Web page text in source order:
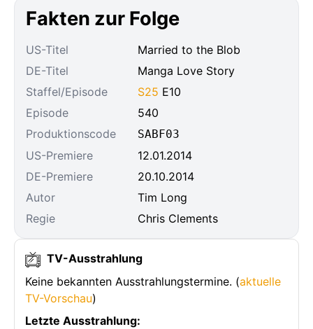
Fakten zur Folge
US-Titel
Married to the Blob
DE-Titel
Manga Love Story
Staffel/Episode
S25 E10
Episode
540
Produktionscode
SABF03
US-Premiere
12.01.2014
DE-Premiere
20.10.2014
Autor
Tim Long
Regie
Chris Clements
TV-Ausstrahlung
Keine bekannten Ausstrahlungstermine. (aktuelle
TV-Vorschau)
Letzte Ausstrahlung: